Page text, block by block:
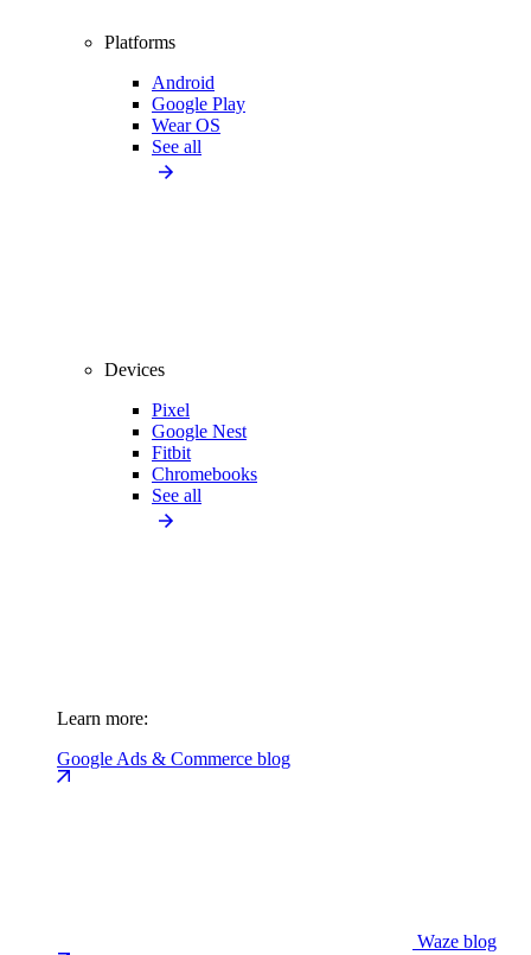
Platforms
Android
Google Play
Wear OS
See all
Devices
Pixel
Google Nest
Fitbit
Chromebooks
See all
Learn more:
Google Ads & Commerce blog
Waze blog